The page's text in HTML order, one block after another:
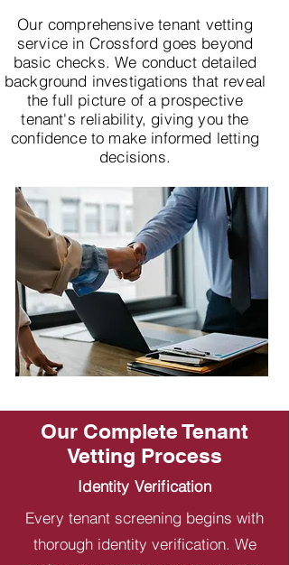
Our comprehensive tenant vetting
service in Crossford goes beyond
basic checks. We conduct detailed
background investigations that reveal
the full picture of a prospective
tenant's reliability, giving you the
confidence to make informed letting
decisions.
Our Complete Tenant
Vetting Process
Identity Verification
Every tenant screening begins with
thorough identity verification. We